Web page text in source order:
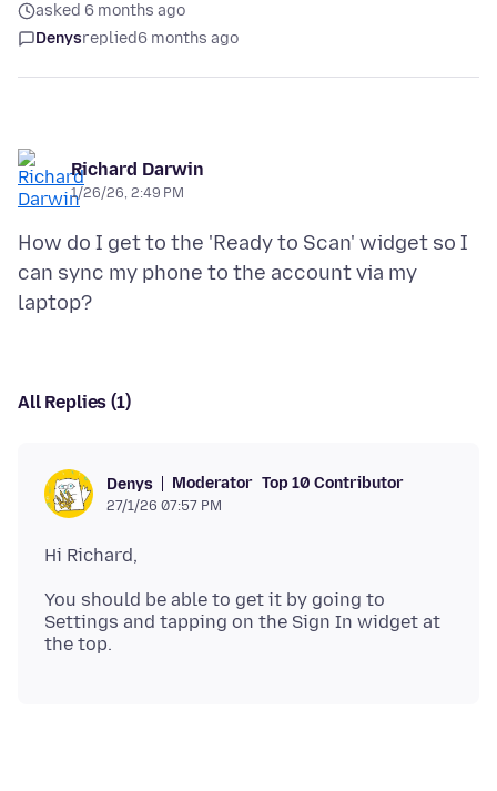
asked 6 months ago
Denysreplied6 months ago
Richard Darwin
1/26/26, 2:49 PM
How do I get to the 'Ready to Scan' widget so I
can sync my phone to the account via my
All Replies (1)
Denys Moderator Top 10 Contributor
27/1/26 07:57 PM
You should be able to get it by going to
Settings and tapping on the Sign In widget at